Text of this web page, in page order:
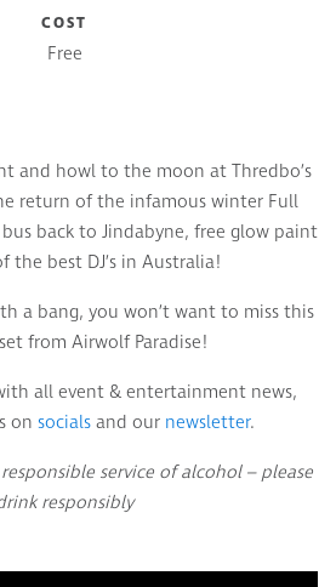
COST
Free
and howl to the moon at Thredbo’s
return of the infamous winter Full
back to Jindabyne, free glow paint
the best DJ’s in Australia!
a bang, you won’t want to miss this
from Airwolf Paradise!
all event & entertainment news,
on socialsand our newsletter.
service of alcohol – please
responsibly